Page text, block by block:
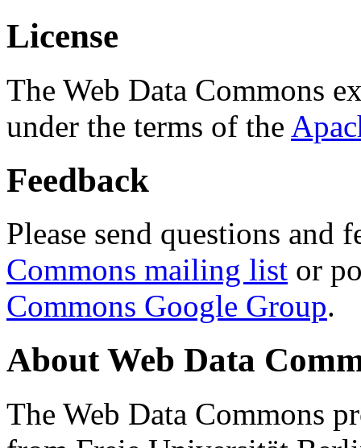
License
The Web Data Commons
under the terms of the
Feedback
Please send questions and
Commons mailing list or
Commons Google Group.
About Web Data
The Web Data Commons